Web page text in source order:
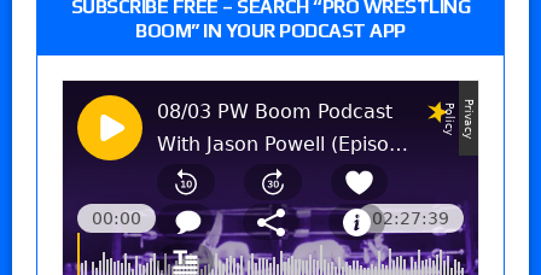
SUBSCRIBE FREE – SEARCH “PRO WRESTLING
BOOM” IN YOUR PODCAST APP